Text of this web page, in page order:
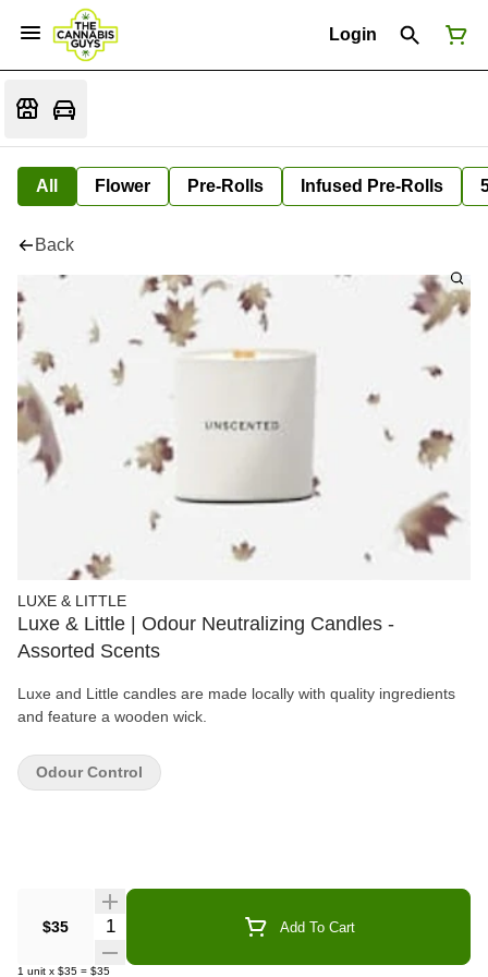
Login
All Flower Pre-Rolls Infused Pre-Rolls
Back
LUXE & LITTLE
Luxe & Little | Odour Neutralizing Candles -
Assorted Scents
Luxe and Little candles are made locally with quality ingredients
and feature a wooden wick.
$35 Quantity Selector Add To Cart
1 unit x $35 = $35
Odour Control